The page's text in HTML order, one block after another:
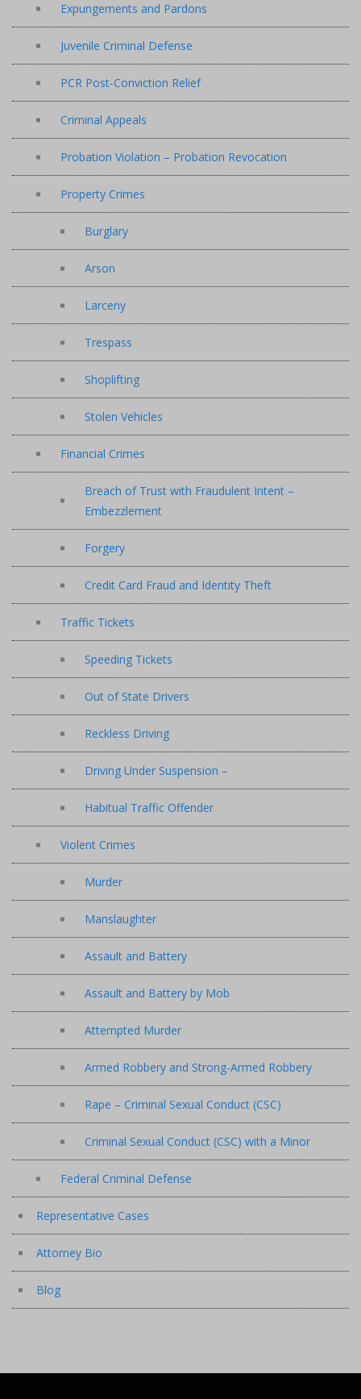
Expungements and Pardons
Juvenile Criminal Defense
PCR Post-Conviction Relief
Criminal Appeals
Probation Violation – Probation Revocation
Property Crimes
Burglary
Arson
Larceny
Trespass
Shoplifting
Stolen Vehicles
Financial Crimes
Breach of Trust with Fraudulent Intent –
Embezzlement
Forgery
Credit Card Fraud and Identity Theft
Traffic Tickets
Speeding Tickets
Out of State Drivers
Reckless Driving
Driving Under Suspension –
Habitual Traffic Offender
Violent Crimes
Murder
Manslaughter
Assault and Battery
Assault and Battery by Mob
Attempted Murder
Armed Robbery and Strong-Armed Robbery
Rape – Criminal Sexual Conduct (CSC)
Criminal Sexual Conduct (CSC) with a Minor
Federal Criminal Defense
Representative Cases
Attorney Bio
Blog